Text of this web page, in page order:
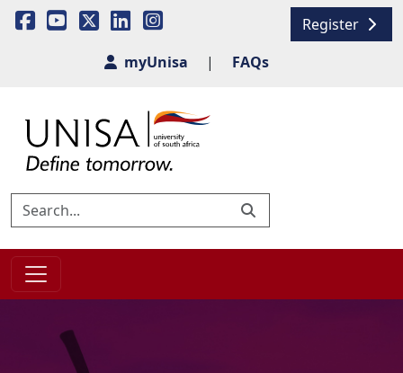
Register
myUnisa
| FAQs